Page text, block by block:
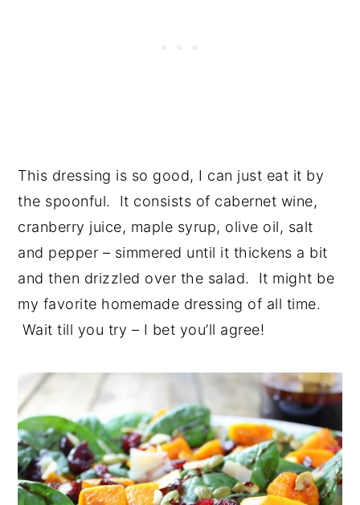
This dressing is so good, I can just eat it by
the spoonful. It consists of cabernet wine,
cranberry juice, maple syrup, olive oil, salt
and pepper – simmered until it thickens a bit
and then drizzled over the salad. It might be
my favorite homemade dressing of all time.
Wait till you try – I bet you’ll agree!